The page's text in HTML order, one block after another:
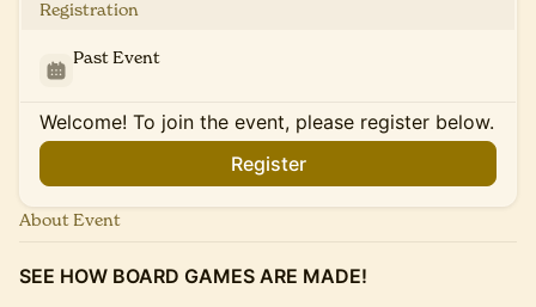
Registration
Past Event
Welcome! To join the event, please register below.
Register
About Event
SEE HOW BOARD GAMES ARE MADE!